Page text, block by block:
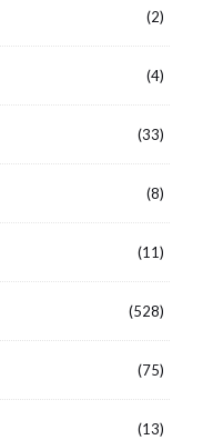
(2)
(4)
(33)
(8)
(11)
(528)
(75)
(13)